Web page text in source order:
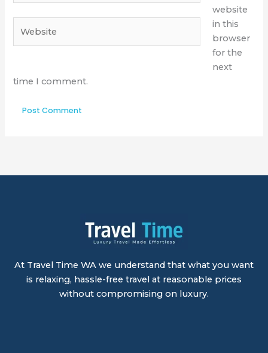
website
in this
browser
for the
next
time I comment.
At Travel Time WA we understand that what you want
is relaxing, hassle-free travel at reasonable prices
without compromising on luxury.